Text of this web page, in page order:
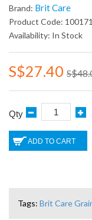
Brand: Brit Care
Product Code:
Availability: In Stock
S$27.40
Qty
ADD TO CART
Tags: Brit Care